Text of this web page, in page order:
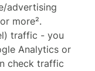
advertising
more².
traffic - you
Analytics or
check traffic